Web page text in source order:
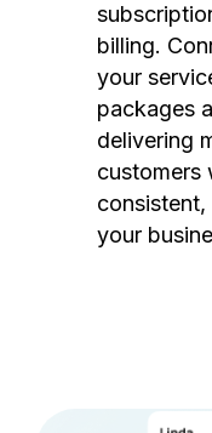
billing.
your
packages
delivering
customers
your